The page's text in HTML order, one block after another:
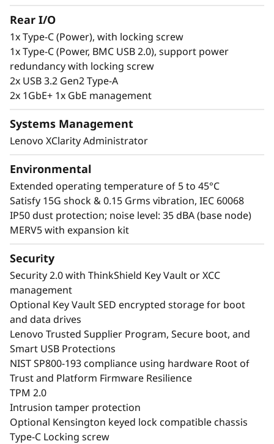
wide range of Edge workloads. It can be
remotely set up, activated, managed, and even
unlocked in case of tampering, using the
ThinkShield Key Vault Portal and its
accompanying user app.
Rear I/O
1x Type-C (Power), with locking screw
1x Type-C (Power, BMC USB 2.0), support power
redundancy with locking screw
2x USB 3.2 Gen2 Type-A
2x 1GbE+ 1x GbE management
Systems Management
Lenovo XClarity Administrator
Environmental
Extended operating temperature of 5 to 45°C
Satisfy 15G shock & 0.15 Grms vibration, IEC 60068
IP50 dust protection; noise level: 35 dBA (base node)
MERV5 with expansion kit
Security
Security 2.0 with ThinkShield Key Vault or XCC
management
Optional Key Vault SED encrypted storage for boot
and data drives
Lenovo Trusted Supplier Program, Secure boot, and
Smart USB Protections
NIST SP800-193 compliance using hardware Root of
Trust and Platform Firmware Resilience
TPM 2.0
Intrusion tamper protection
Optional Kensington keyed lock compatible chassis
Type-C Locking screw